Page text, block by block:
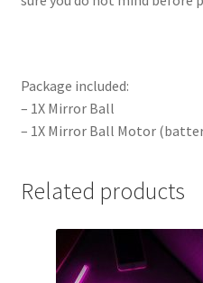
Package included:
– 1X Mirror Ball
– 1X Mirror Ball Motor
Related products